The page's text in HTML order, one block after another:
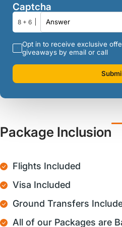
Captcha
8 + 6
Opt in to receive exclusive
giveaways by email or call
Package Inclusion
Flights Included
Visa Included
Ground Transfers
All of our Packages are